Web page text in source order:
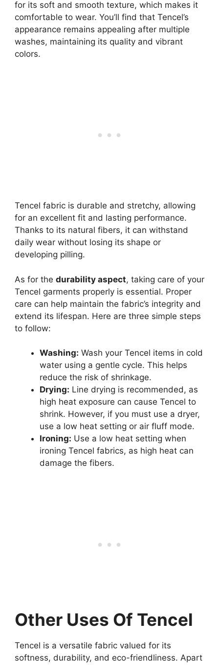
for its soft and smooth texture, which makes it
comfortable to wear. You’ll find that Tencel’s
appearance remains appealing after multiple
washes, maintaining its quality and vibrant
colors.
Tencel fabric is durable and stretchy, allowing
for an excellent fit and lasting performance.
Thanks to its natural fibers, it can withstand
daily wear without losing its shape or
developing pilling.
As for the durability aspect, taking care of your
Tencel garments properly is essential. Proper
care can help maintain the fabric’s integrity and
extend its lifespan. Here are three simple steps
to follow:
Washing: Wash your Tencel items in cold
water using a gentle cycle. This helps
reduce the risk of shrinkage.
Drying: Line drying is recommended, as
high heat exposure can cause Tencel to
shrink. However, if you must use a dryer,
use a low heat setting or air fluff mode.
Ironing: Use a low heat setting when
ironing Tencel fabrics, as high heat can
damage the fibers.
Other Uses Of Tencel
Tencel is a versatile fabric valued for its
softness, durability, and eco-friendliness. Apart